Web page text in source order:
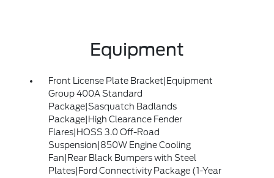
Equipment
Front License Plate Bracket|Equipment
Group 400A Standard
Package|Sasquatch Badlands
Package|High Clearance Fender
Flares|HOSS 3.0 Off-Road
Suspension|850W Engine Cooling
Fan|Rear Black Bumpers with Steel
Plates|Ford Connectivity Package (1-Year